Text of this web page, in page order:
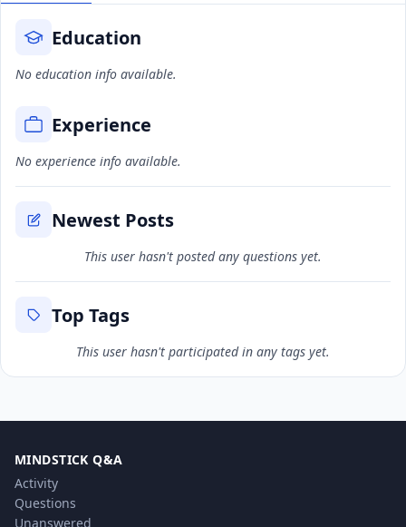
Education
No education info available.
Experience
No experience info available.
Newest Posts
This user hasn't posted any questions yet.
Top Tags
This user hasn't participated in any tags yet.
MINDSTICK Q&A
Activity
Questions
Unanswered